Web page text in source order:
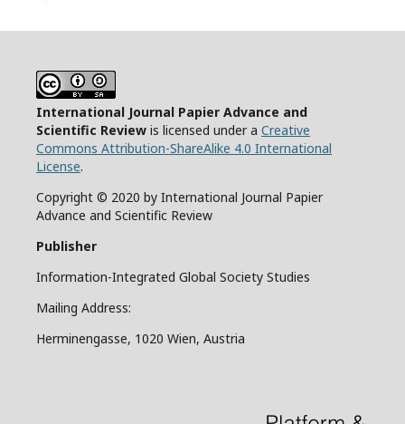
International Journal Papier Advance and
Scientific Review is licensed under a Creative
Commons Attribution-ShareAlike 4.0 International
License.
Copyright © 2020 by International Journal Papier
Advance and Scientific Review
Publisher
Information-Integrated Global Society Studies
Mailing Address:
Herminengasse, 1020 Wien, Austria